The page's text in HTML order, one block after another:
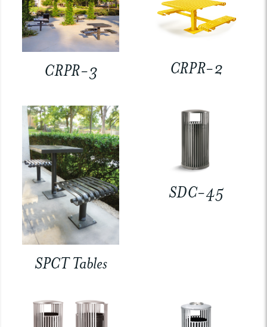
CRPR-3 CRPR-2
SPCT Tables
SDC-45